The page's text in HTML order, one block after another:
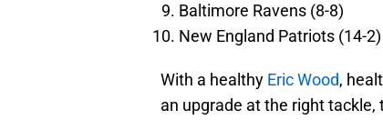
Baltimore Ravens (8-8)
New England Patriots (14-2)
With a healthy Eric Wood,
an upgrade at the right